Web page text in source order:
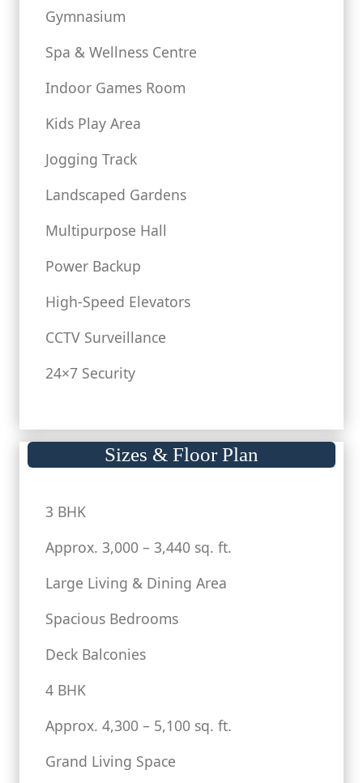
Gymnasium
Spa & Wellness Centre
Indoor Games Room
Kids Play Area
Jogging Track
Landscaped Gardens
Multipurpose Hall
Power Backup
High-Speed Elevators
CCTV Surveillance
24×7 Security
Sizes & Floor Plan
3 BHK
Approx. 3,000 – 3,440 sq. ft.
Large Living & Dining Area
Spacious Bedrooms
Deck Balconies
4 BHK
Approx. 4,300 – 5,100 sq. ft.
Grand Living Space